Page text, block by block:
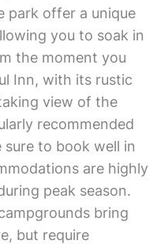
park offer a unique
you to soak in
the moment you
Inn, with its rustic
view of the
recommended
to book well in
are highly
peak season.
bring
but require